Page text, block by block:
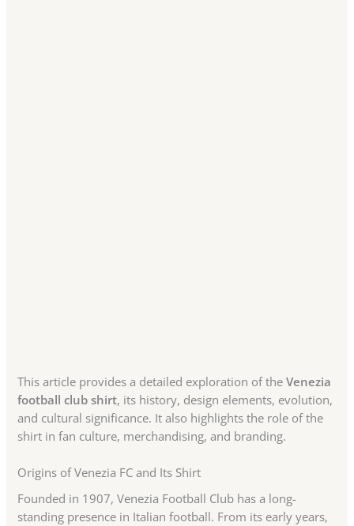
This article provides a detailed exploration of theVenezia
football club shirt, its history, design elements, evolution,
and cultural significance. It also highlights the role of the
shirt in fan culture, merchandising, and branding.
Origins of Venezia FC and Its Shirt
Founded in 1907, Venezia Football Club has a long-
standing presence in Italian football. From its early years,